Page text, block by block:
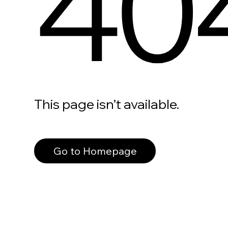
This page isn’t available.
Go to Homepage